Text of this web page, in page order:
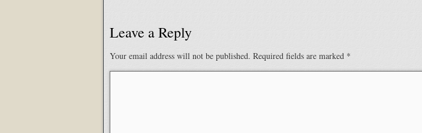
Leave a Reply
Your email address will not be published. Required fields are marked *